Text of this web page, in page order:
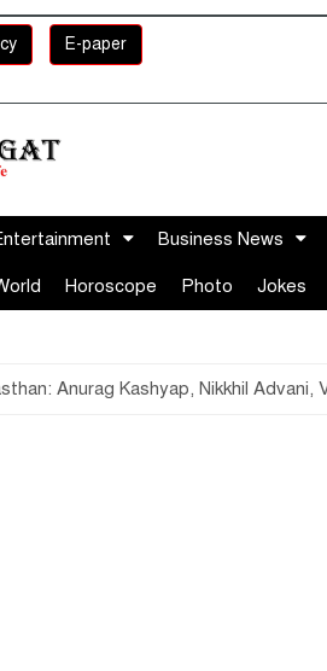
E-paper
Business News
Horoscope Photo Jokes
Anurag Kashyap, Nikkhil